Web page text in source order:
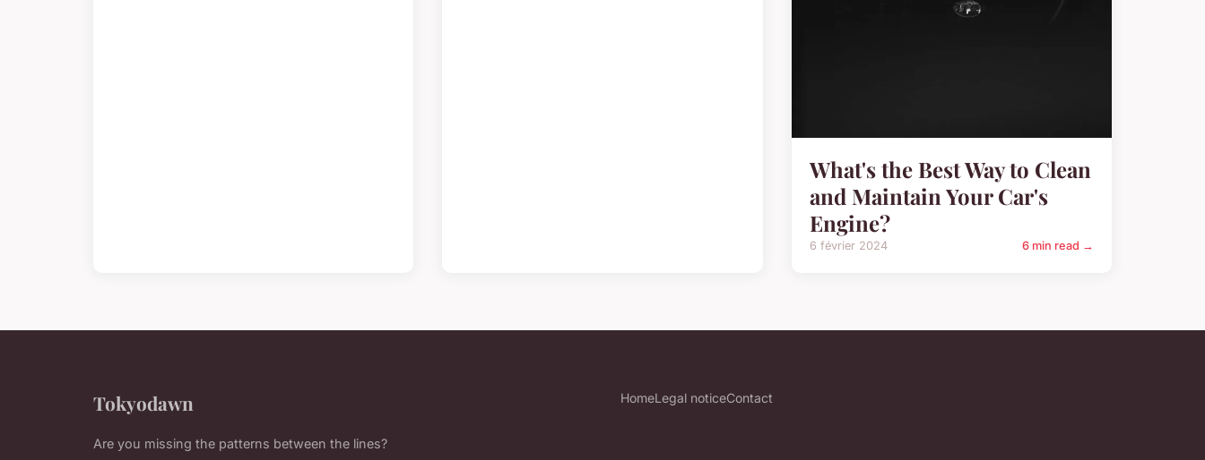
What's the Best Way to Clean
and Maintain Your Car's
Engine?
6 février 2024 6 min read →
Tokyodawn
Are you missing the patterns between the lines?
HomeLegal noticeContact